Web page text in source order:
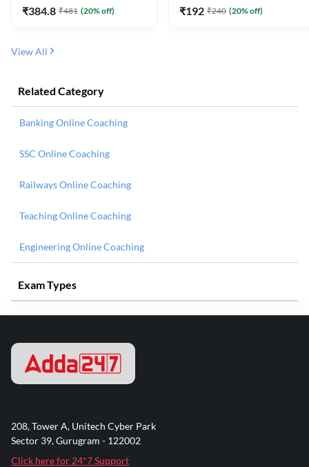
₹384.8 ₹481 (20% off) ₹192 ₹240 (20% off)
View All
Related Category
Banking Online Coaching
SSC Online Coaching
Railways Online Coaching
Teaching Online Coaching
Engineering Online Coaching
Exam Types
208, Tower A, Unitech Cyber Park
Sector 39, Gurugram - 122002
Click here for 24*7 Support